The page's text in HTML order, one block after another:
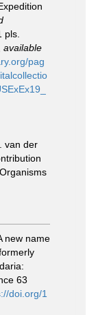
pls.
available
pag
van der
new name
63
doi.org/1